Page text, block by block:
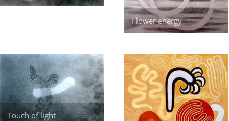
Flower energy
Touch of light